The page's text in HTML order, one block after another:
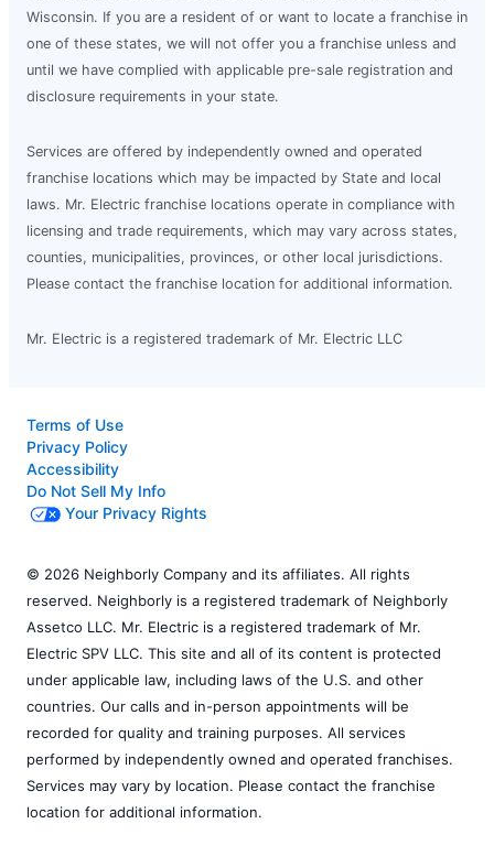
Wisconsin. If you are a resident of or want to locate a franchise in
one of these states, we will not offer you a franchise unless and
until we have complied with applicable pre-sale registration and
disclosure requirements in your state.
Services are offered by independently owned and operated
franchise locations which may be impacted by State and local
laws. Mr. Electric franchise locations operate in compliance with
licensing and trade requirements, which may vary across states,
counties, municipalities, provinces, or other local jurisdictions.
Please contact the franchise location for additional information.
Mr. Electric is a registered trademark of Mr. Electric LLC
Terms of Use
Privacy Policy
Accessibility
Do Not Sell My Info
Your Privacy Rights
© 2026 Neighborly Company and its affiliates. All rights
reserved. Neighborly is a registered trademark of Neighborly
Assetco LLC. Mr. Electric is a registered trademark of Mr.
Electric SPV LLC. This site and all of its content is protected
under applicable law, including laws of the U.S. and other
countries. Our calls and in-person appointments will be
recorded for quality and training purposes. All services
performed by independently owned and operated franchises.
Services may vary by location. Please contact the franchise
location for additional information.